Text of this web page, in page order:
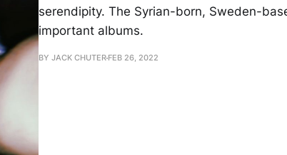
serendipity. The Syrian-born, Sweden-
important albums.
BY JACK CHUTER FEB 26, 2022